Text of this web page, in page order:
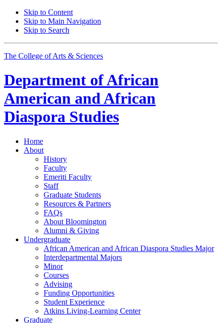
Skip to Content
Skip to Main Navigation
Skip to Search
The College of Arts & Sciences
Department ofAfrican
American and African
Diaspora Studies
Home
About
History
Faculty
Emeriti Faculty
Staff
Graduate Students
Resources & Partners
FAQs
About Bloomington
Alumni & Giving
Undergraduate
African American and African Diaspora Studies Major
Interdepartmental Majors
Minor
Courses
Advising
Funding Opportunities
Student Experience
Atkins Living-Learning Center
Graduate